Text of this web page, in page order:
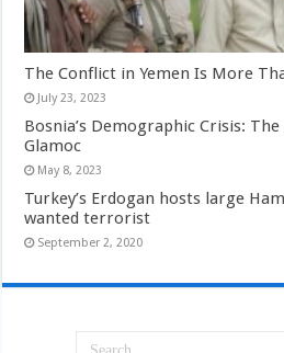
The Conflict in Yemen Is More
July 23, 2023
Bosnia’s Demographic Crisis:
Glamoc
May 8, 2023
Turkey’s Erdogan hosts large
wanted terrorist
September 2, 2020